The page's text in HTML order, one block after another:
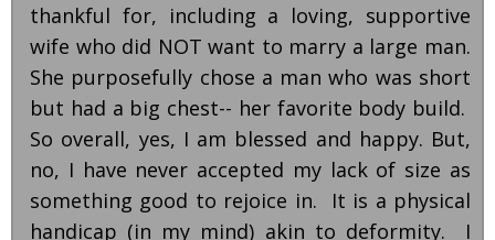
thankful for, including a loving, supportive
wife who did NOT want to marry a large man.
She purposefully chose a man who was short
but had a big chest-- her favorite body build.
So overall, yes, I am blessed and happy. But,
no, I have never accepted my lack of size as
something good to rejoice in. It is a physical
handicap (in my mind) akin to deformity. I